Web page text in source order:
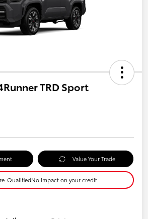
TRD Sport
Value Your Trade
QualifiedNo impact on your credit